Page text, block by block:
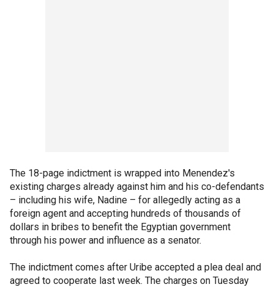
The 18-page indictment is wrapped into Menendez's
existing charges already against him and his co-defendants
– including his wife, Nadine – for allegedly acting as a
foreign agent and accepting hundreds of thousands of
dollars in bribes to benefit the Egyptian government
through his power and influence as a senator.
The indictment comes after Uribe accepted a plea deal and
agreed to cooperate last week. The charges on Tuesday